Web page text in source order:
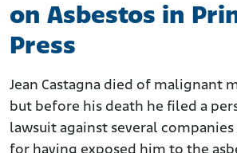
on Asbestos in
Press
Jean Castagna died of malignant
but before his death he filed a
lawsuit against several